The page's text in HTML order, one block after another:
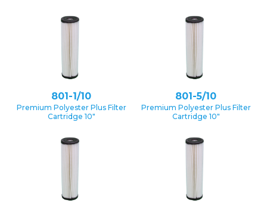
801-1/10
Premium Polyester Plus Filter
Cartridge 10″
801-5/10
Premium Polyester Plus Filter
Cartridge 10″